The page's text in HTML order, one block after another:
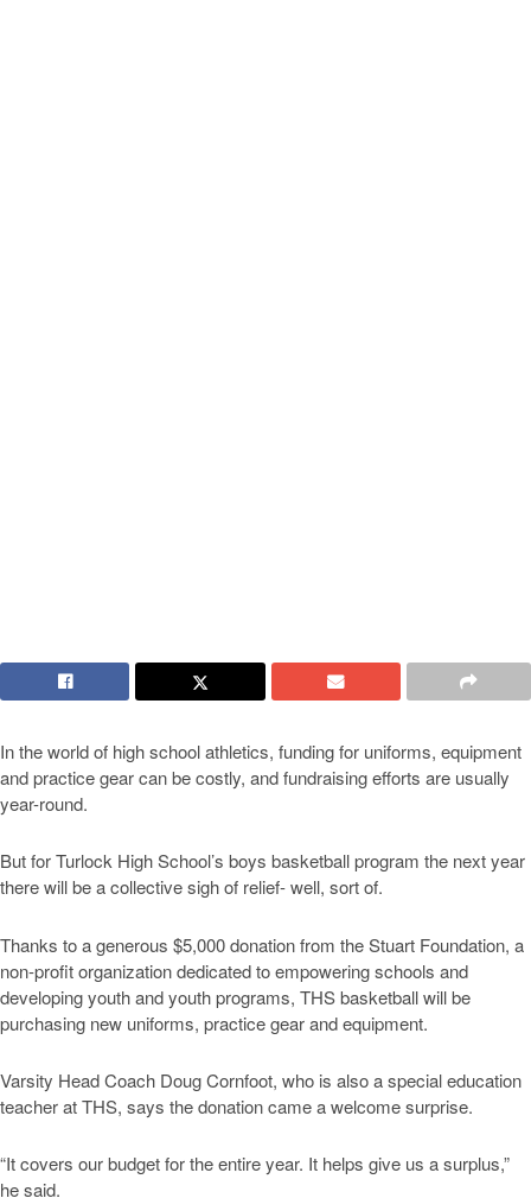
In the world of high school athletics, funding for uniforms, equipment
and practice gear can be costly, and fundraising efforts are usually
year-round.
But for Turlock High School’s boys basketball program the next year
there will be a collective sigh of relief- well, sort of.
Thanks to a generous $5,000 donation from the Stuart Foundation, a
non-profit organization dedicated to empowering schools and
developing youth and youth programs, THS basketball will be
purchasing new uniforms, practice gear and equipment.
Varsity Head Coach Doug Cornfoot, who is also a special education
teacher at THS, says the donation came a welcome surprise.
“It covers our budget for the entire year. It helps give us a surplus,”
he said.